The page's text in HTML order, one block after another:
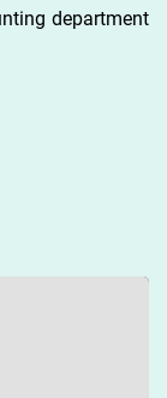
department